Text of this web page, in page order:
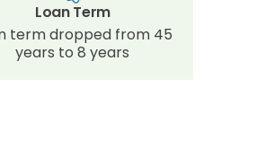
Loan Term
term dropped from 45
years to 8 years